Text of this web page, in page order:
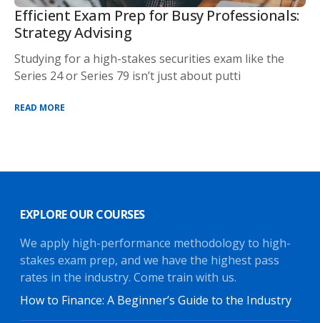
Efficient Exam Prep for Busy Professionals:
Strategy Advising
Studying for a high-stakes securities exam like the
Series 24 or Series 79 isn’t just about putti
READ MORE
EXPLORE OUR COURSES
We apply high-performance methodology to high-
stakes exam prep, and we have the highest pass
rates in the industry. Come train with us.
How to Finance: A Beginner’s Guide to the Industry